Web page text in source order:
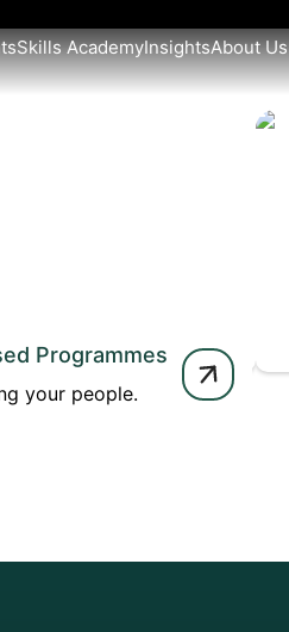
Skills AcademyInsightsAbout Us
Programmes
your people.